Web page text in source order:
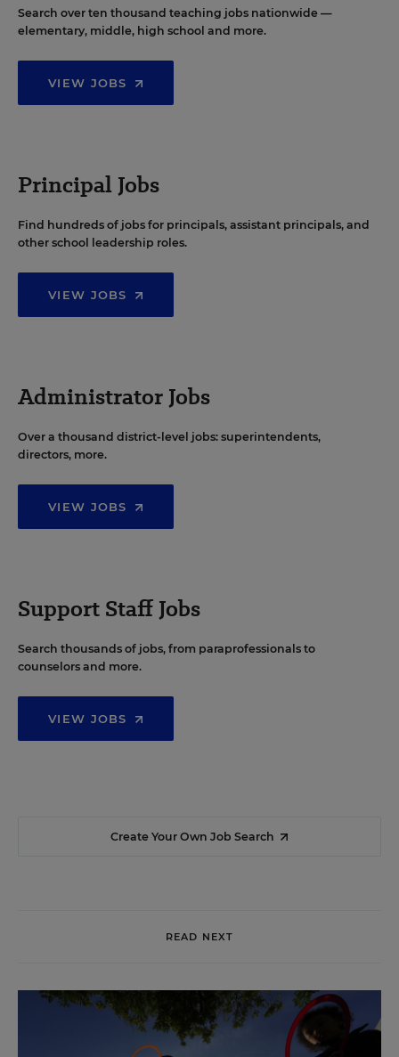
Search over ten thousand teaching jobs nationwide —
elementary, middle, high school and more.
VIEW JOBS
Principal Jobs
Find hundreds of jobs for principals, assistant principals, and
other school leadership roles.
VIEW JOBS
Administrator Jobs
Over a thousand district-level jobs: superintendents,
directors, more.
VIEW JOBS
Support Staff Jobs
Search thousands of jobs, from paraprofessionals to
counselors and more.
VIEW JOBS
Create Your Own Job Search
READ NEXT